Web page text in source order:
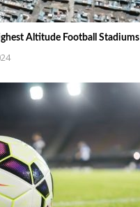
Altitude Football Stadiums